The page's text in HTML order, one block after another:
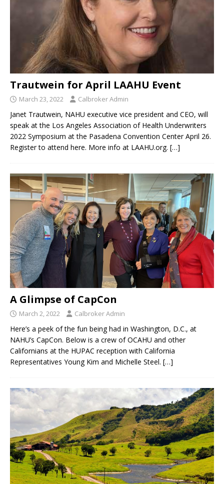
Trautwein for April LAAHU Event
March 23, 2022 Calbroker Admin
Janet Trautwein, NAHU executive vice president and CEO, will
speak at the Los Angeles Association of Health Underwriters
2022 Symposium at the Pasadena Convention Center April 26.
Register to attend here. More info at LAAHU.org. […]
A Glimpse of CapCon
March 2, 2022 Calbroker Admin
Here’s a peek of the fun being had in Washington, D.C., at
NAHU’s CapCon. Below is a crew of OCAHU and other
Californians at the HUPAC reception with California
Representatives Young Kim and Michelle Steel. […]